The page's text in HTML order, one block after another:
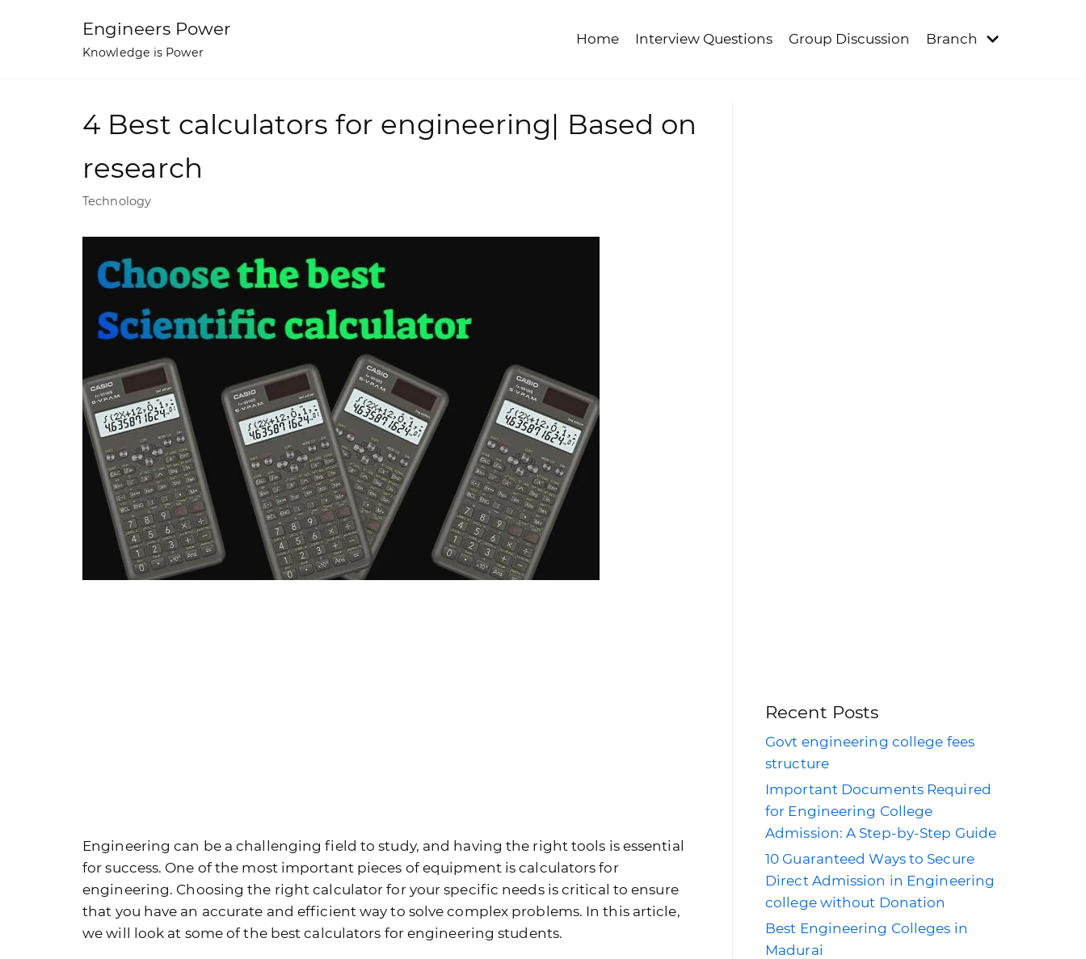
Engineers Power
Knowledge is Power
Home Interview Questions Group Discussion Branch
4 Best calculators for engineering| Based on
research
Technology
Engineering can be a challenging field to study, and having the right tools is essential
for success. One of the most important pieces of equipment is calculators for
engineering. Choosing the right calculator for your specific needs is critical to ensure
that you have an accurate and efficient way to solve complex problems. In this article,
we will look at some of the best calculators for engineering students.
Recent Posts
Govt engineering college fees
structure
Important Documents Required
for Engineering College
Admission: A Step-by-Step Guide
10 Guaranteed Ways to Secure
Direct Admission in Engineering
college without Donation
Best Engineering Colleges in
Madurai